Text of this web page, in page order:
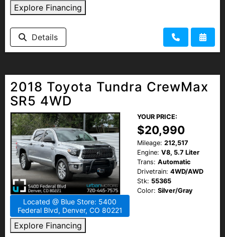
Explore Financing
Details
2018 Toyota Tundra CrewMax
SR5 4WD
Located @ Blue Store: 5400
Federal Blvd, Denver, CO 80221
Explore Financing
YOUR PRICE:
$20,990
Mileage: 212,517
Engine: V8, 5.7 Liter
Trans: Automatic
Drivetrain: 4WD/AWD
Stk: 55365
Color: Silver/Gray